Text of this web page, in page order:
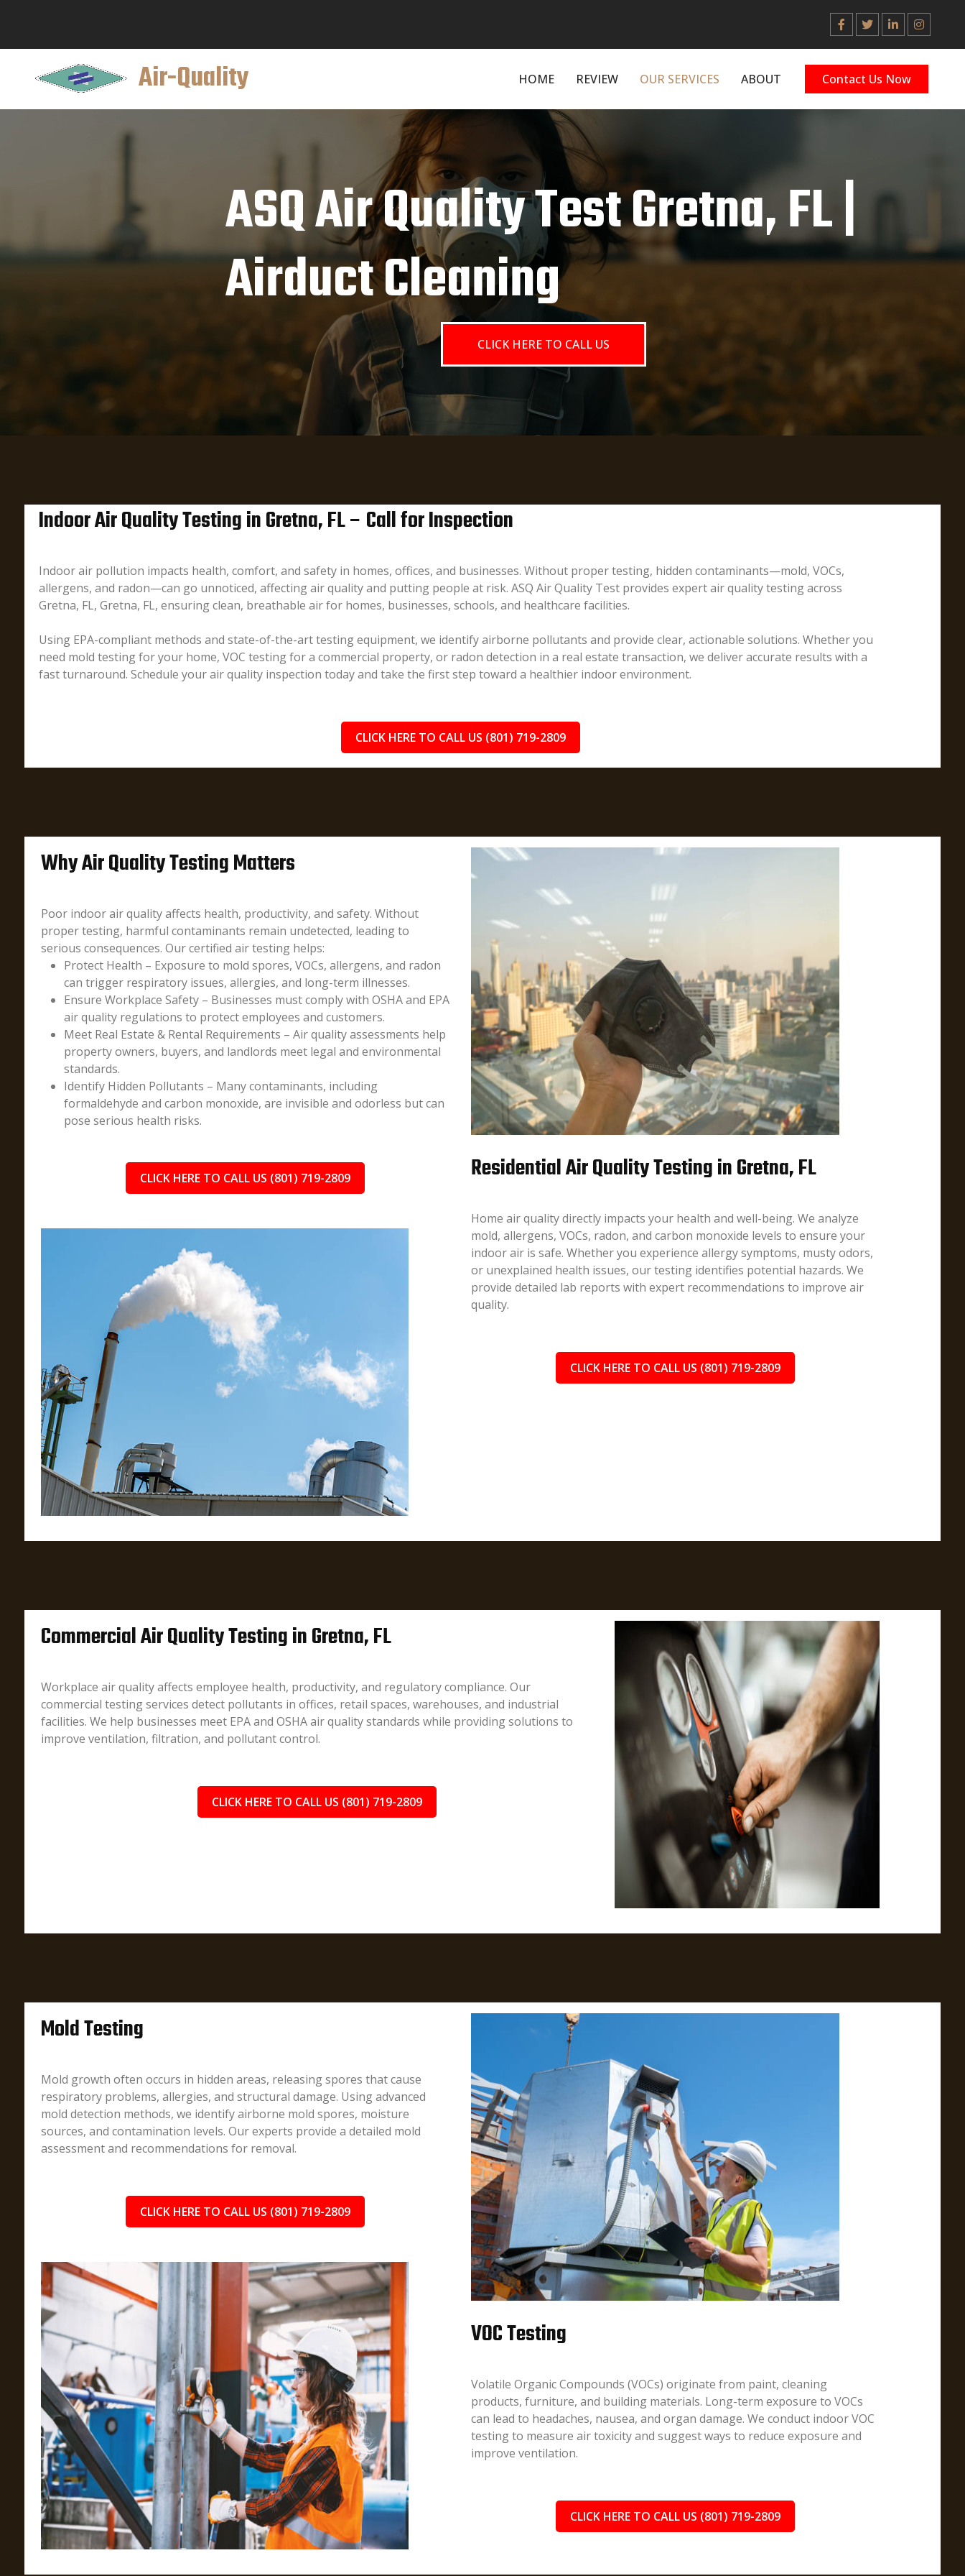
Air-Quality HOME REVIEW OUR SERVICES ABOUT Contact Us Now
ASQ Air Quality Test Gretna, FL |
Airduct Cleaning
CLICK HERE TO CALL US
Indoor Air Quality Testing in Gretna, FL – Call for Inspection
Indoor air pollution impacts health, comfort, and safety in homes, offices, and businesses. Without proper testing, hidden contaminants—mold, VOCs,
allergens, and radon—can go unnoticed, affecting air quality and putting people at risk. ASQ Air Quality Test provides expert air quality testing across
Gretna, FL, Gretna, FL, ensuring clean, breathable air for homes, businesses, schools, and healthcare facilities.
Using EPA-compliant methods and state-of-the-art testing equipment, we identify airborne pollutants and provide clear, actionable solutions. Whether you
need mold testing for your home, VOC testing for a commercial property, or radon detection in a real estate transaction, we deliver accurate results with a
fast turnaround. Schedule your air quality inspection today and take the first step toward a healthier indoor environment.
CLICK HERE TO CALL US (801) 719-2809
Why Air Quality Testing Matters
Poor indoor air quality affects health, productivity, and safety. Without
proper testing, harmful contaminants remain undetected, leading to
serious consequences. Our certified air testing helps:
Protect Health – Exposure to mold spores, VOCs, allergens, and radon
can trigger respiratory issues, allergies, and long-term illnesses.
Ensure Workplace Safety – Businesses must comply with OSHA and EPA
air quality regulations to protect employees and customers.
Meet Real Estate & Rental Requirements – Air quality assessments help
property owners, buyers, and landlords meet legal and environmental
standards.
Identify Hidden Pollutants – Many contaminants, including
formaldehyde and carbon monoxide, are invisible and odorless but can
pose serious health risks.
CLICK HERE TO CALL US (801) 719-2809 Residential Air Quality Testing in Gretna, FL
Home air quality directly impacts your health and well-being. We analyze
mold, allergens, VOCs, radon, and carbon monoxide levels to ensure your
indoor air is safe. Whether you experience allergy symptoms, musty odors,
or unexplained health issues, our testing identifies potential hazards. We
provide detailed lab reports with expert recommendations to improve air
quality.
CLICK HERE TO CALL US (801) 719-2809
Commercial Air Quality Testing in Gretna, FL
Workplace air quality affects employee health, productivity, and regulatory compliance. Our
commercial testing services detect pollutants in offices, retail spaces, warehouses, and industrial
facilities. We help businesses meet EPA and OSHA air quality standards while providing solutions to
improve ventilation, filtration, and pollutant control.
CLICK HERE TO CALL US (801) 719-2809
Mold Testing
Mold growth often occurs in hidden areas, releasing spores that cause
respiratory problems, allergies, and structural damage. Using advanced
mold detection methods, we identify airborne mold spores, moisture
sources, and contamination levels. Our experts provide a detailed mold
assessment and recommendations for removal.
CLICK HERE TO CALL US (801) 719-2809
VOC Testing
Volatile Organic Compounds (VOCs) originate from paint, cleaning
products, furniture, and building materials. Long-term exposure to VOCs
can lead to headaches, nausea, and organ damage. We conduct indoor VOC
testing to measure air toxicity and suggest ways to reduce exposure and
improve ventilation.
CLICK HERE TO CALL US (801) 719-2809